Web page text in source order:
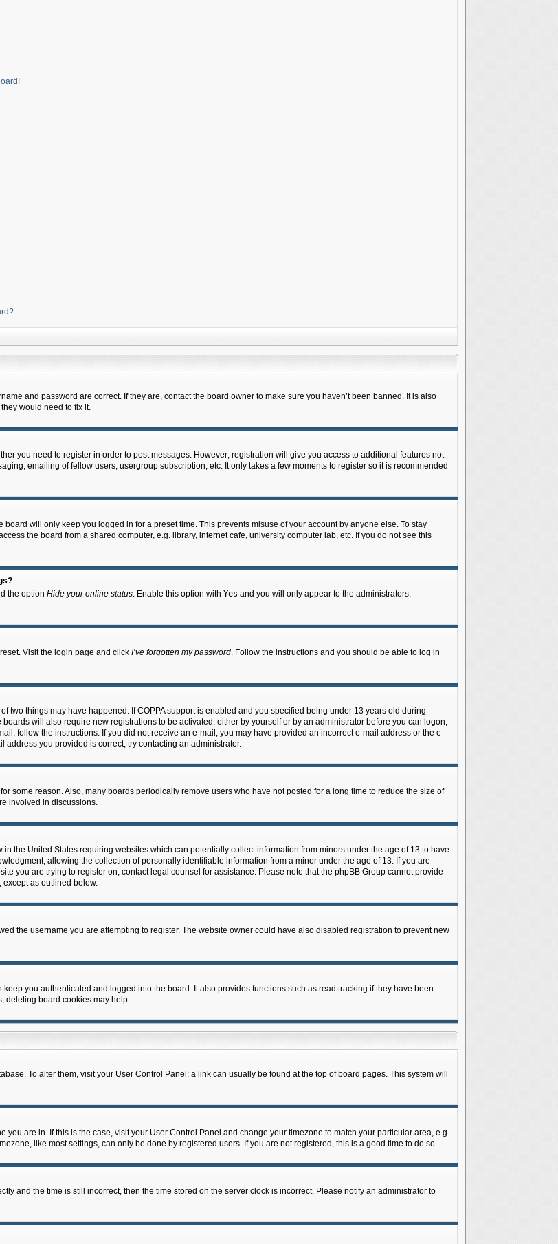
and password are correct. If they are, contact the board owner to make sure you haven’t been banned. It is also
would need to fix it.
you need to register in order to post messages. However; registration will give you access to additional features not
emailing of fellow users, usergroup subscription, etc. It only takes a few moments to register so it is recommended
will only keep you logged in for a preset time. This prevents misuse of your account by anyone else. To stay
the board from a shared computer, e.g. library, internet cafe, university computer lab, etc. If you do not see this
the option Hide your online status. Enable this option with Yes and you will only appear to the administrators,
Visit the login page and click I’ve forgotten my password. Follow the instructions and you should be able to log in
two things may have happened. If COPPA support is enabled and you specified being under 13 years old during
will also require new registrations to be activated, either by yourself or by an administrator before you can logon;
follow the instructions. If you did not receive an e-mail, you may have provided an incorrect e-mail address or the e-
you provided is correct, try contacting an administrator.
some reason. Also, many boards periodically remove users who have not posted for a long time to reduce the size of
involved in discussions.
the United States requiring websites which can potentially collect information from minors under the age of 13 to have
allowing the collection of personally identifiable information from a minor under the age of 13. If you are
you are trying to register on, contact legal counsel for assistance. Please note that the phpBB Group cannot provide
except as outlined below.
the username you are attempting to register. The website owner could have also disabled registration to prevent new
you authenticated and logged into the board. It also provides functions such as read tracking if they have been
deleting board cookies may help.
To alter them, visit your User Control Panel; a link can usually be found at the top of board pages. This system will
you are in. If this is the case, visit your User Control Panel and change your timezone to match your particular area, e.g.
like most settings, can only be done by registered users. If you are not registered, this is a good time to do so.
and the time is still incorrect, then the time stored on the server clock is incorrect. Please notify an administrator to